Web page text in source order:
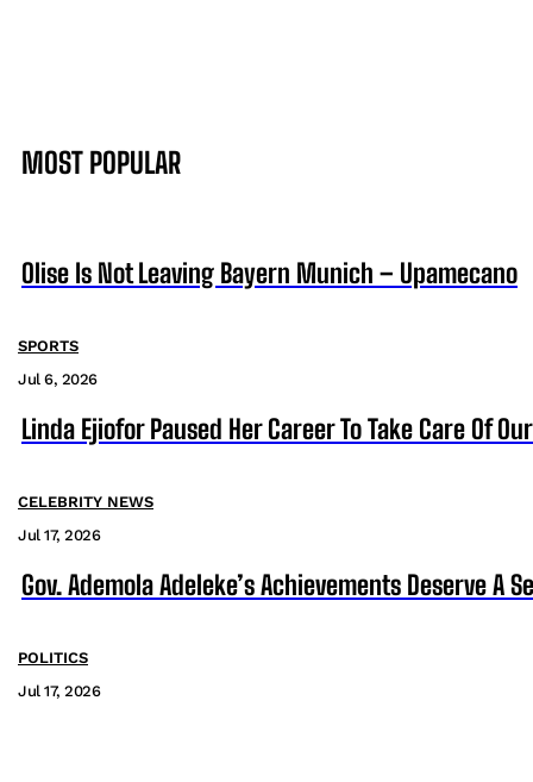
MOST POPULAR
Olise Is Not Leaving Bayern Munich – Upamecano
SPORTS
Jul 6, 2026
Linda Ejiofor Paused Her Career To Take Care Of
CELEBRITY NEWS
Jul 17, 2026
Gov. Ademola Adeleke’s Achievements Deserve A
POLITICS
Jul 17, 2026